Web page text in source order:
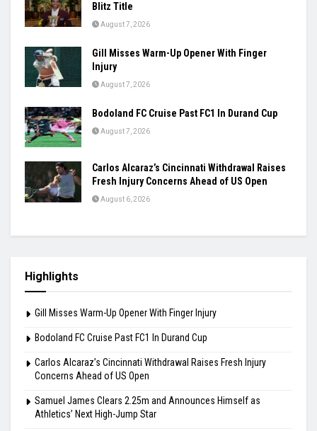
Blitz Title
August 7, 2026
Gill Misses Warm-Up Opener With Finger
Injury
August 7, 2026
Bodoland FC Cruise Past FC1 In Durand Cup
August 7, 2026
Carlos Alcaraz’s Cincinnati Withdrawal Raises
Fresh Injury Concerns Ahead of US Open
August 6, 2026
Highlights
Gill Misses Warm-Up Opener With Finger Injury
Bodoland FC Cruise Past FC1 In Durand Cup
Carlos Alcaraz’s Cincinnati Withdrawal Raises Fresh Injury
Concerns Ahead of US Open
Samuel James Clears 2.25m and Announces Himself as
Athletics’ Next High-Jump Star